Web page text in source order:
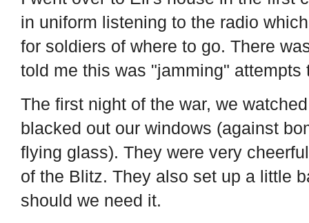
in uniform listening to the radio
for soldiers of where to go. There
told me this was "jamming"
The first night of the war, we
blacked out our windows (against
flying glass). They were very
of the Blitz. They also set up a little
should we need it.